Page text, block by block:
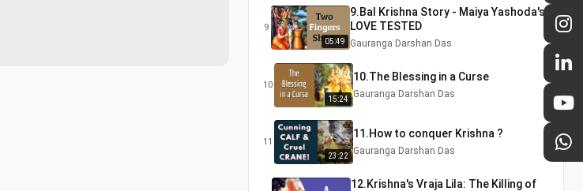
9
05:49
9.Bal Krishna Story - Maiya Yashoda's
LOVE TESTED
Gauranga Darshan Das
10
15:24
10.The Blessing in a Curse
Gauranga Darshan Das
11
23:22
11.How to conquer Krishna ?
Gauranga Darshan Das
12.Krishna's Vraja Lila: The Killing of